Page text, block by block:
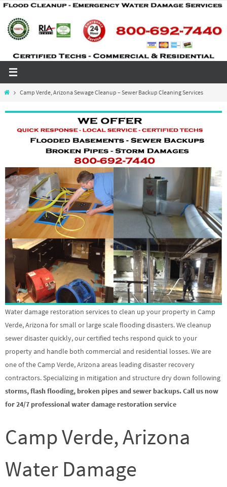
Skip
content
HomeCamp Verde, Arizona Sewage Cleanup – Sewer Backup Cleaning Services
Water damage restoration services to clean up your property in Camp
Verde, Arizona for small or large scale flooding disasters. We cleanup
sewer disaster quickly, our certified techs respond quick to your
property and handle both commercial and residential losses. We are
one of the Camp Verde, Arizona areas leading disaster recovery
contractors. Specializing in mitigation and structure dry down following
storms, flash flooding, broken pipes and sewer backups. Call us now
for 24/7 professional water damage restoration service
Camp Verde, Arizona
Water Damage